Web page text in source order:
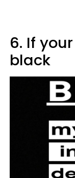
6. If
black